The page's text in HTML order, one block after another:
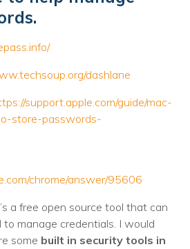
dashlane
support.apple.com/guide/mac-
store-passwords-
chrome/answer/95606
a free open source tool that can
to manage credentials. I would
some built in security tools in